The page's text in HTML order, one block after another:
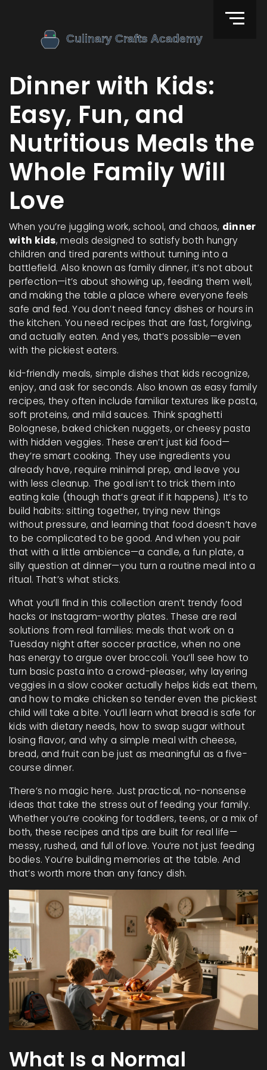
Dinner with Kids:
Easy, Fun, and
Nutritious Meals the
Whole Family Will
Love
When you’re juggling work, school, and chaos, dinner
with kids,meals designed to satisfy both hungry
children and tired parents without turning into a
battlefield. Also known asfamily dinner, it’s not about
perfection—it’s about showing up, feeding them well,
and making the table a place where everyone feels
safe and fed. You don’t need fancy dishes or hours in
the kitchen. You need recipes that are fast, forgiving,
and actually eaten. And yes, that’s possible—even
with the pickiest eaters.
kid-friendly meals,simple dishes that kids recognize,
enjoy, and ask for seconds. Also known as easy family
recipes, they often include familiar textures like pasta,
soft proteins, and mild sauces. Think spaghetti
Bolognese, baked chicken nuggets, or cheesy pasta
with hidden veggies. These aren’t just kid food—
they’re smart cooking. They use ingredients you
already have, require minimal prep, and leave you
with less cleanup. The goal isn’t to trick them into
eating kale (though that’s great if it happens). It’s to
build habits: sitting together, trying new things
without pressure, and learning that food doesn’t have
to be complicated to be good. And when you pair
that with a little ambience—a candle, a fun plate, a
silly question at dinner—you turn a routine meal into a
ritual. That’s what sticks.
What you’ll find in this collection aren’t trendy food
hacks or Instagram-worthy plates. These are real
solutions from real families: meals that work on a
Tuesday night after soccer practice, when no one
has energy to argue over broccoli. You’ll see how to
turn basic pasta into a crowd-pleaser, why layering
veggies in a slow cooker actually helps kids eat them,
and how to make chicken so tender even the pickiest
child will take a bite. You’ll learn what bread is safe for
kids with dietary needs, how to swap sugar without
losing flavor, and why a simple meal with cheese,
bread, and fruit can be just as meaningful as a five-
course dinner.
There’s no magic here. Just practical, no-nonsense
ideas that take the stress out of feeding your family.
Whether you’re cooking for toddlers, teens, or a mix of
both, these recipes and tips are built for real life—
messy, rushed, and full of love. You’re not just feeding
bodies. You’re building memories at the table. And
that’s worth more than any fancy dish.
What Is a Normal